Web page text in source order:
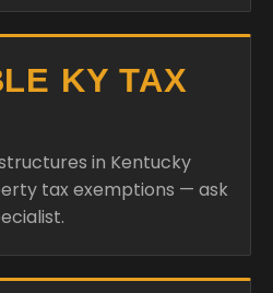
KY TAX
in Kentucky
tax exemptions — ask